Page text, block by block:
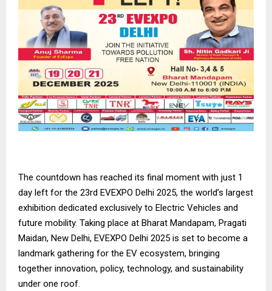
The countdown has reached its final moment with just 1
day left for the 23rd EVEXPO Delhi 2025, the world’s largest
exhibition dedicated exclusively to Electric Vehicles and
future mobility. Taking place at Bharat Mandapam, Pragati
Maidan, New Delhi, EVEXPO Delhi 2025 is set to become a
landmark gathering for the EV ecosystem, bringing
together innovation, policy, technology, and sustainability
under one roof.